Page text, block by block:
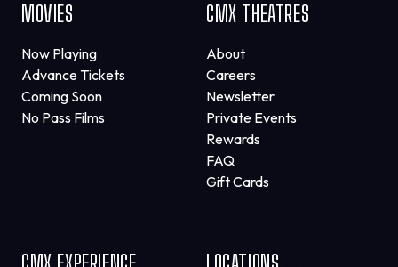
MOVIES
Now Playing
Advance Tickets
Coming Soon
No Pass Films
CMX THEATRES
About
Careers
Newsletter
Private Events
Rewards
FAQ
Gift Cards